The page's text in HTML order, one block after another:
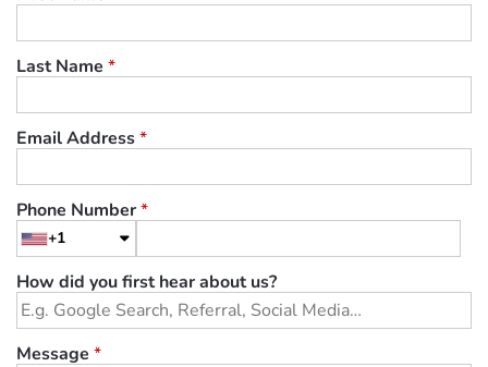
Last Name *
Email Address*
Phone Number*
+1
How did you first hear about us?
Message *